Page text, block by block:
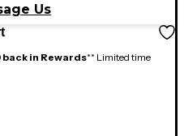
Us
back in Rewards** Limited time